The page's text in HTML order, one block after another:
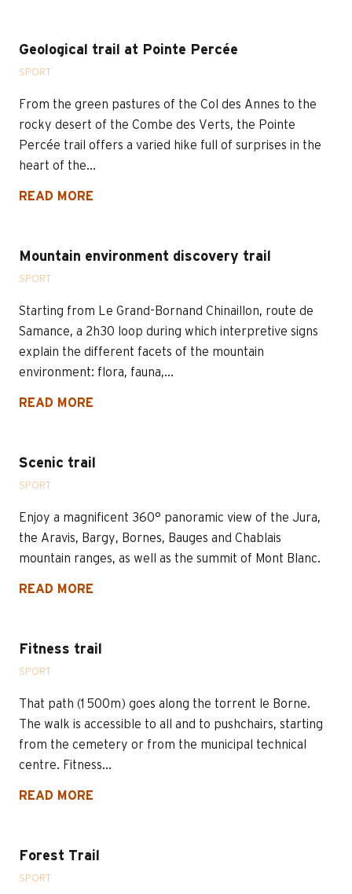
Geological trail at Pointe Percée
SPORT
From the green pastures of the Col des Annes to the
rocky desert of the Combe des Verts, the Pointe
Percée trail offers a varied hike full of surprises in the
heart of the...
READ MORE
Mountain environment discovery trail
SPORT
Starting from Le Grand-Bornand Chinaillon, route de
Samance, a 2h30 loop during which interpretive signs
explain the different facets of the mountain
environment: flora, fauna,...
READ MORE
Scenic trail
SPORT
Enjoy a magnificent 360° panoramic view of the Jura,
the Aravis, Bargy, Bornes, Bauges and Chablais
mountain ranges, as well as the summit of Mont Blanc.
READ MORE
Fitness trail
SPORT
That path (1 500m) goes along the torrent le Borne.
The walk is accessible to all and to pushchairs, starting
from the cemetery or from the municipal technical
centre. Fitness...
READ MORE
Forest Trail
SPORT